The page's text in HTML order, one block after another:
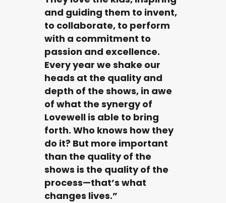
and guiding them to invent,
to collaborate, to perform
with a commitment to
passion and excellence.
Every year we shake our
heads at the quality and
depth of the shows, in awe
of what the synergy of
Lovewell is able to bring
forth. Who knows how they
do it? But more important
than the quality of the
shows is the quality of the
process—that’s what
changes lives.”